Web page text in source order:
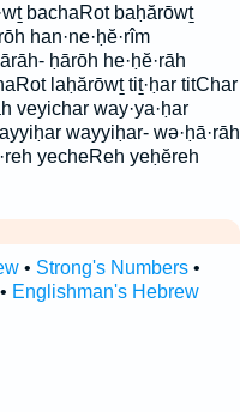
han·ne·ḥĕ·rîm
ḥārōh he·ḥĕ·rāh
laḥărōwṯ tiṯ·ḥar titChar
veyichar way·ya·ḥar
wayyiḥar- wə·ḥā·rāh
yecheReh yeḥĕreh
• Strong's Numbers•
Englishman's Hebrew